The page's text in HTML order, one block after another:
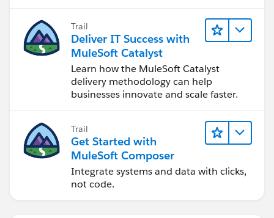
</batch:on-complete>
</batch:job>Trail
Deliver IT Success with
MuleSoft Catalyst
Learn how the MuleSoft Catalyst
delivery methodology can help
businesses innovate and scale faster.
Trail
Get Started with
MuleSoft Composer
Integrate systems and data with clicks,
not code.